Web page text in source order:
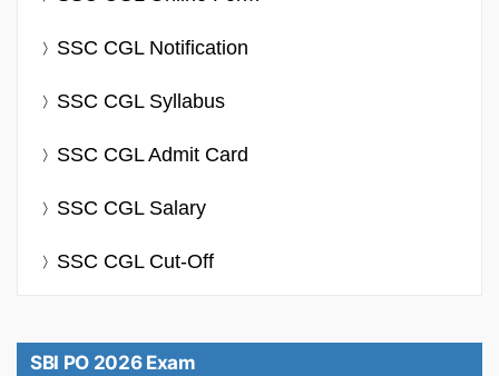
SSC CGL Notification
SSC CGL Syllabus
SSC CGL Admit Card
SSC CGL Salary
SSC CGL Cut-Off
SBI PO 2026 Exam